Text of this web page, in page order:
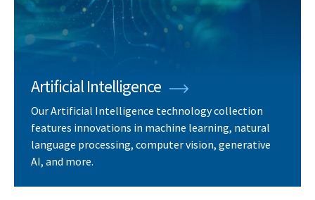
Artificial Intelligence
Our Artificial Intelligence technology collection
features innovations in machine learning, natural
language processing, computer vision, generative
AI, and more.